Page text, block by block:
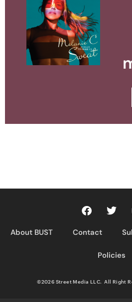
About BUST Contact
Policies
©2026 Street Media LLC. All Right